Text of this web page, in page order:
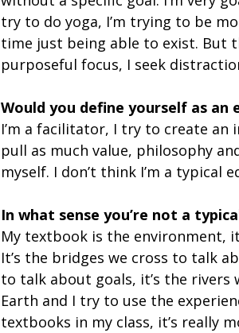
try to do yoga, I’m trying to be
time just being able to exist. But
purposeful focus, I seek
Would you define yourself as an
I’m a facilitator, I try to create an
pull as much value, philosophy
myself. I don’t think I’m a typical
In what sense you’re not a
My textbook is the environment,
It’s the bridges we cross to talk
to talk about goals, it’s the
Earth and I try to use the
textbooks in my class, it’s really